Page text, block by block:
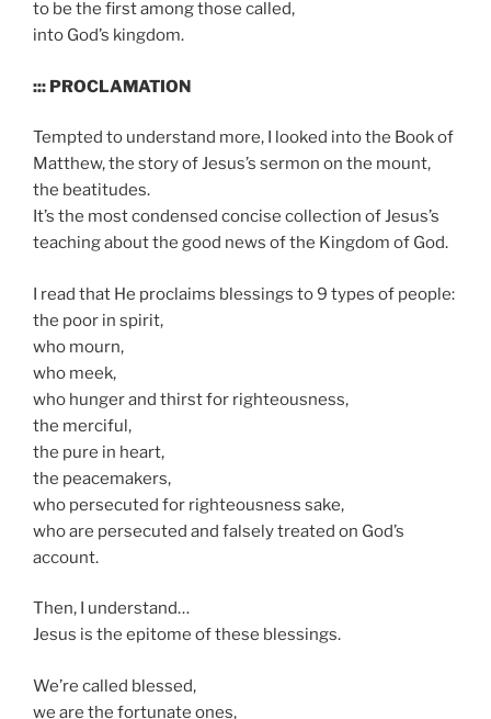
to be the first among those called,
into God’s kingdom.
::: PROCLAMATION
Tempted to understand more, I looked into the Book of
Matthew, the story of Jesus’s sermon on the mount,
the beatitudes.
It’s the most condensed concise collection of Jesus’s
teaching about the good news of the Kingdom of God.
I read that He proclaims blessings to 9 types of people:
the poor in spirit,
who mourn,
who meek,
who hunger and thirst for righteousness,
the merciful,
the pure in heart,
the peacemakers,
who persecuted for righteousness sake,
who are persecuted and falsely treated on God’s
account.
Then, I understand…
Jesus is the epitome of these blessings.
We’re called blessed,
we are the fortunate ones,